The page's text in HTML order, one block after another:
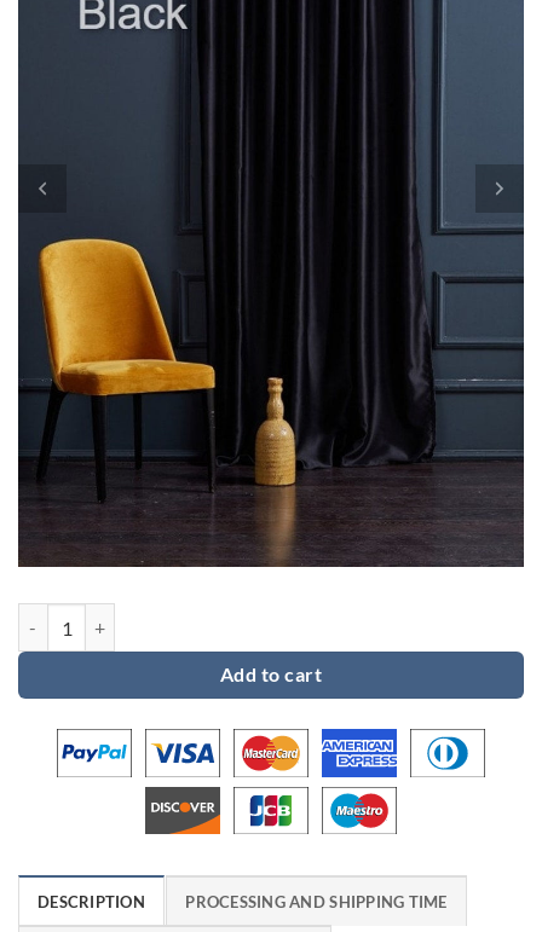
Add to cart
DESCRIPTION PROCESSING AND SHIPPING TIME